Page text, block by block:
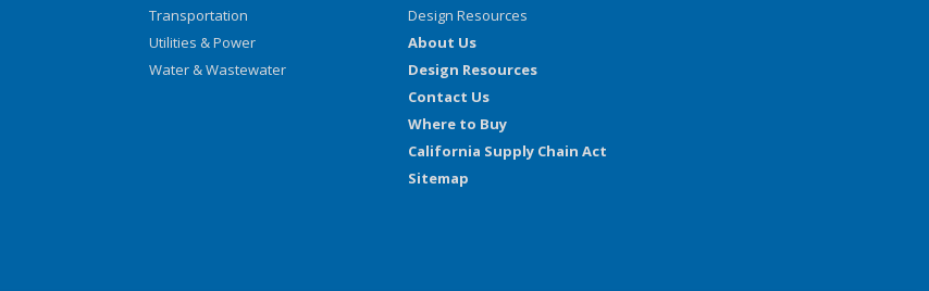
Transportation
Utilities & Power
Water & Wastewater
Design Resources
About Us
Design Resources
Contact Us
Where to Buy
California Supply Chain Act
Sitemap